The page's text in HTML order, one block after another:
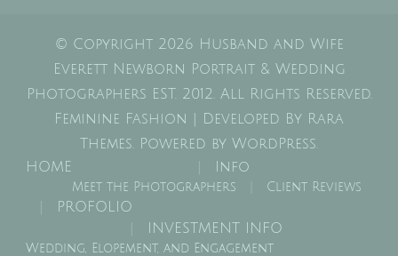
© Copyright 2026 Husband and Wife
Everett Newborn Portrait & Wedding
Photographers EST. 2012. All Rights Reserved.
Feminine Fashion | Developed By Rara
Themes. Powered by WordPress.
HOME
Info
Meet the Photographers Client Reviews
PROFOLIO
INVESTMENT INFO
Wedding, Elopement, and Engagement